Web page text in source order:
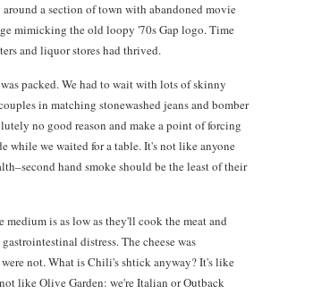
a section of town with abandoned movie
mimicking the old loopy '70s Gap logo. Time
and liquor stores had thrived.
packed. We had to wait with lots of skinny
in matching stonewashed jeans and bomber
no good reason and make a point of forcing
while we waited for a table. It's not like anyone
hand smoke should be the least of their
medium is as low as they'll cook the meat and
distress. The cheese was
not. What is Chili's shtick anyway? It's like
like Olive Garden: we're Italian or Outback